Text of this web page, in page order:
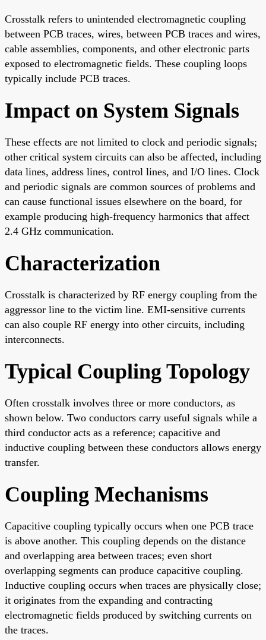
Crosstalk refers to unintended electromagnetic coupling
between PCB traces, wires, between PCB traces and wires,
cable assemblies, components, and other electronic parts
exposed to electromagnetic fields. These coupling loops
typically include PCB traces.
Impact on System Signals
These effects are not limited to clock and periodic signals;
other critical system circuits can also be affected, including
data lines, address lines, control lines, and I/O lines. Clock
and periodic signals are common sources of problems and
can cause functional issues elsewhere on the board, for
example producing high-frequency harmonics that affect
2.4 GHz communication.
Characterization
Crosstalk is characterized by RF energy coupling from the
aggressor line to the victim line. EMI-sensitive currents
can also couple RF energy into other circuits, including
interconnects.
Typical Coupling Topology
Often crosstalk involves three or more conductors, as
shown below. Two conductors carry useful signals while a
third conductor acts as a reference; capacitive and
inductive coupling between these conductors allows energy
transfer.
Coupling Mechanisms
Capacitive coupling typically occurs when one PCB trace
is above another. This coupling depends on the distance
and overlapping area between traces; even short
overlapping segments can produce capacitive coupling.
Inductive coupling occurs when traces are physically close;
it originates from the expanding and contracting
electromagnetic fields produced by switching currents on
the traces.